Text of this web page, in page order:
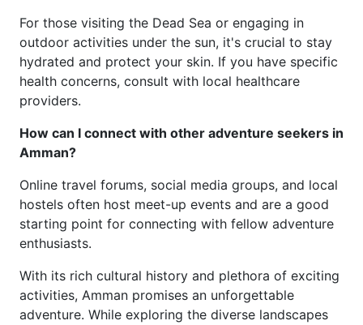
For those visiting the Dead Sea or engaging in
outdoor activities under the sun, it's crucial to stay
hydrated and protect your skin. If you have specific
health concerns, consult with local healthcare
providers.
How can I connect with other adventure seekers in
Amman?
Online travel forums, social media groups, and local
hostels often host meet-up events and are a good
starting point for connecting with fellow adventure
enthusiasts.
With its rich cultural history and plethora of exciting
activities, Amman promises an unforgettable
adventure. While exploring the diverse landscapes